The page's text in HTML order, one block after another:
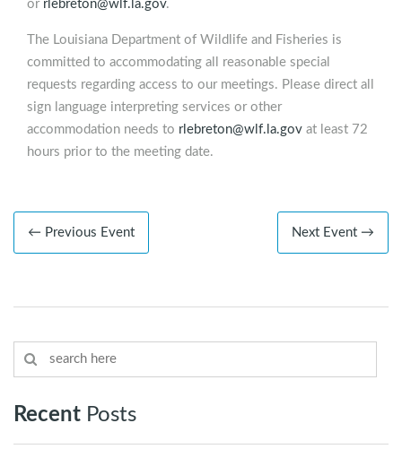
or rlebreton@wlf.la.gov.
The Louisiana Department of Wildlife and Fisheries is
committed to accommodating all reasonable special
requests regarding access to our meetings. Please direct all
sign language interpreting services or other
accommodation needs to rlebreton@wlf.la.gov at least 72
hours prior to the meeting date.
← Previous Event Next Event →
Recent Posts